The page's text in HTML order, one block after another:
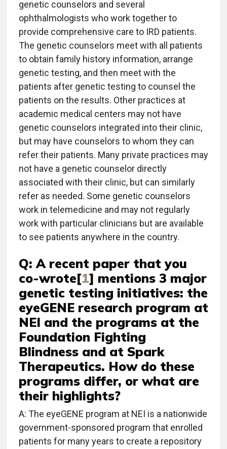
genetic counselors and several
ophthalmologists who work together to
provide comprehensive care to IRD patients.
The genetic counselors meet with all patients
to obtain family history information, arrange
genetic testing, and then meet with the
patients after genetic testing to counsel the
patients on the results. Other practices at
academic medical centers may not have
genetic counselors integrated into their clinic,
but may have counselors to whom they can
refer their patients. Many private practices may
not have a genetic counselor directly
associated with their clinic, but can similarly
refer as needed. Some genetic counselors
work in telemedicine and may not regularly
work with particular clinicians but are available
to see patients anywhere in the country.
Q: A recent paper that you
co-wrote[1] mentions 3 major
genetic testing initiatives: the
eyeGENE research program at
NEI and the programs at the
Foundation Fighting
Blindness and at Spark
Therapeutics. How do these
programs differ, or what are
their highlights?
A: The eyeGENE program at NEI is a nationwide
government-sponsored program that enrolled
patients for many years to create a repository